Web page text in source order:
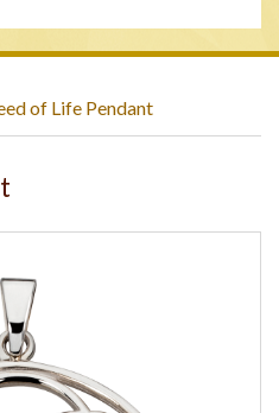
of Life Pendant